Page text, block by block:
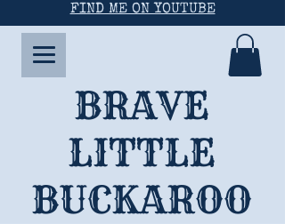
FIND ME ON YOUTUBE
BRAVE
LITTLE
BUCKAROO